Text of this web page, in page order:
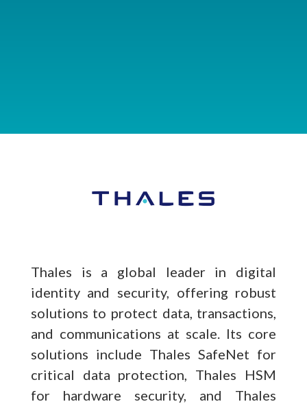
Thales is a global leader in digital
identity and security, offering robust
solutions to protect data, transactions,
and communications at scale. Its core
solutions include Thales SafeNet for
critical data protection, Thales HSM
for hardware security, and Thales